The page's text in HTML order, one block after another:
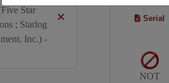
Star
; Starlog
Inc.) -
Serial
NOT